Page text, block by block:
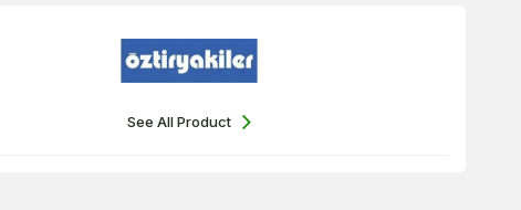
See All Product